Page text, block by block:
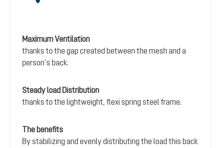
Maximum Ventilation
thanks to the gap created between the mesh and a
person’s back.
Steady load Distribution
thanks to the lightweight, flexi spring steel frame.
The benefits
By stabilizing and evenly distributing the load this back